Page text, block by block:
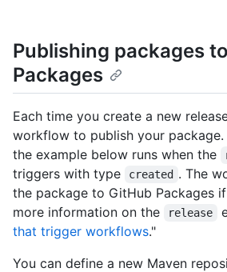
Publishing packages
Packages
Each time you create a new
workflow to publish your
the example below runs when the
triggers with type
created . The
the package to GitHub Packages
more information on the
release
that trigger workflows."
You can define a new Maven